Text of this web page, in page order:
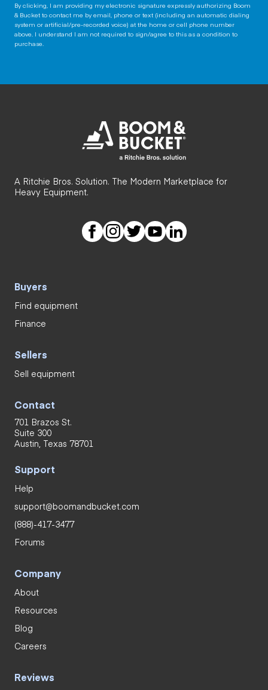
By clicking, I am providing my electronic signature expressly authorizing Boom
& Bucket to contact me by email, phone or text (including an automatic dialing
system or artificial/pre-recorded voice) at the home or cell phone number
above. I understand I am not required to sign/agree to this as a condition to
purchase.
A Ritchie Bros. Solution. The Modern Marketplace for
Heavy Equipment.
Buyers
Find equipment
Finance
Sellers
Sell equipment
Contact
701 Brazos St.
Suite 300
Austin, Texas 78701
Support
Help
support@boomandbucket.com
(888)-417-3477
Forums
Company
About
Resources
Blog
Careers
Reviews